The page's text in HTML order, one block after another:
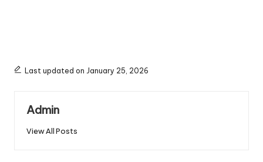
Last updated on January 25, 2026
Admin
View All Posts